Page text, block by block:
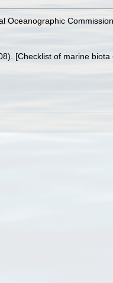
Oceanographic
[Checklist of marine biota